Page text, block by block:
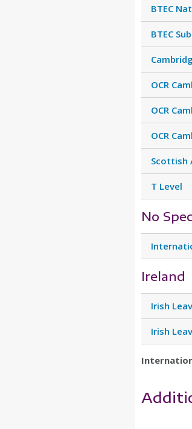
BTEC
BTEC
OCR
OCR
OCR
Scottish
T Level
No
Ireland
Irish
Irish